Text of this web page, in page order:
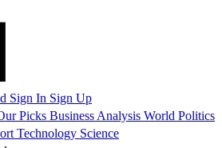
Sign In Sign Up
Picks Business Analysis World Politics
Technology Science